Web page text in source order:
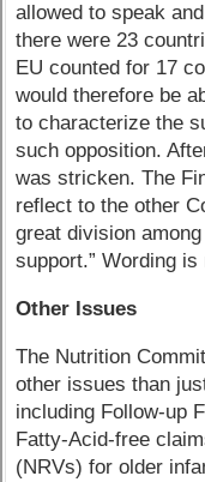
allowed to speak
there were 23
EU counted for 17
would therefore be
to characterize the
such opposition.
was stricken. The
reflect to the other
great division
support.” Wording
Other Issues
The Nutrition
other issues than
including Follow-up
Fatty-Acid-free
(NRVs) for older